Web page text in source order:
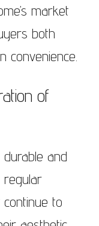
market
both
convenience.
of
and
regular
to